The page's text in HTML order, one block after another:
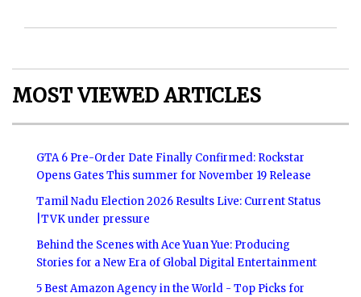
MOST VIEWED ARTICLES
GTA 6 Pre-Order Date Finally Confirmed: Rockstar
Opens Gates This summer for November 19 Release
Tamil Nadu Election 2026 Results Live: Current Status
|TVK under pressure
Behind the Scenes with Ace Yuan Yue: Producing
Stories for a New Era of Global Digital Entertainment
5 Best Amazon Agency in the World - Top Picks for